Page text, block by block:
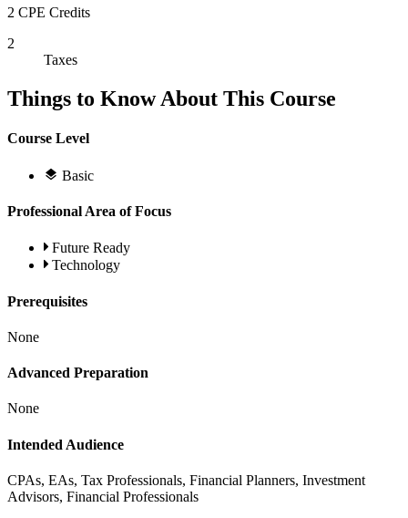
2 CPE Credits
2
Taxes
Things to Know About This Course
Course Level
Basic
Professional Area of Focus
Future Ready
Technology
Prerequisites
None
Advanced Preparation
None
Intended Audience
CPAs, EAs, Tax Professionals, Financial Planners, Investment
Advisors, Financial Professionals